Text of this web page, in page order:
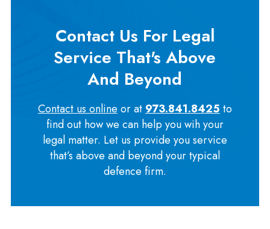
Contact Us For Legal
Service That's Above
And Beyond
Contact us online or at 973.841.8425 to
find out how we can help you wih your
legal matter. Let us provide you service
that’s above and beyond your typical
defence firm.